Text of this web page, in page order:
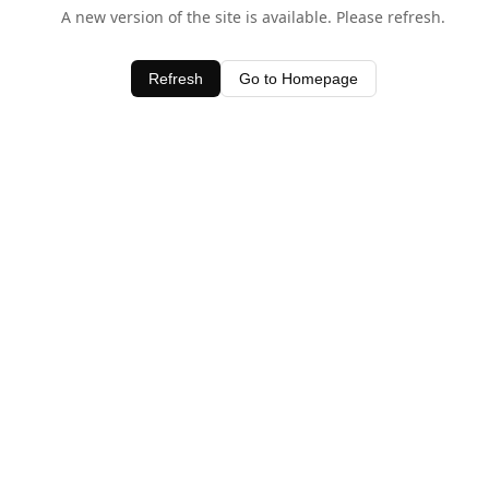
A new version of the site is available. Please refresh.
Refresh Go to Homepage